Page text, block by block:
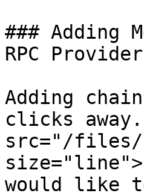
### Adding
RPC Provider
Adding
clicks
src="/files/
would like